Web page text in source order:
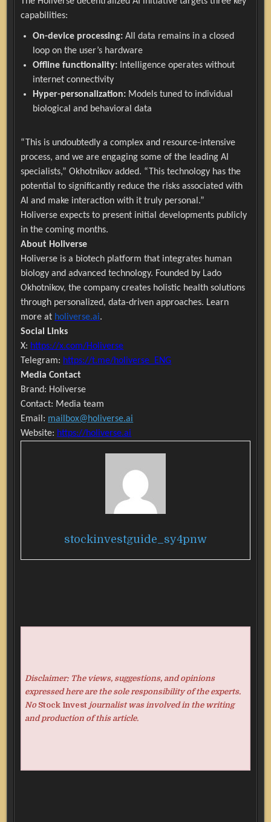
capabilities:
On-device processing: All data remains in a closed
loop on the user’s hardware
Offline functionality: Intelligence operates without
internet connectivity
Hyper-personalization: Models tuned to individual
biological and behavioral data
“This is undoubtedly a complex and resource-intensive
process, and we are engaging some of the leading AI
specialists,” Okhotnikov added. “This technology has the
potential to significantly reduce the risks associated with
AI and make interaction with it truly personal.”
Holiverse expects to present initial developments publicly
in the coming months.
About Holiverse
Holiverse is a biotech platform that integrates human
biology and advanced technology. Founded by Lado
Okhotnikov, the company creates holistic health solutions
through personalized, data-driven approaches. Learn
more at holiverse.ai.
Social Links
X: https://x.com/Holiverse
Telegram: https://t.me/holiverse_ENG
Media Contact
Brand: Holiverse
Contact: Media team
Email: mailbox@holiverse.ai
Website: https://holiverse.ai
stockinvestguide_sy4pnw
Disclaimer: The views, suggestions, and opinions
expressed here are the sole responsibility of the experts.
No Stock Investjournalist was involved in the writing
and production of this article.